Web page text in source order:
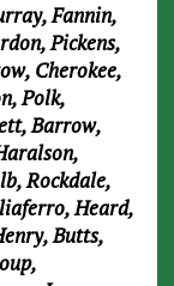
Fannin,
Pickens,
Cherokee,
Polk,
Barrow,
Rockdale,
Heard,
Butts,